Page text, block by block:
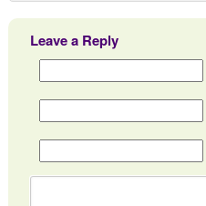
Leave a Reply